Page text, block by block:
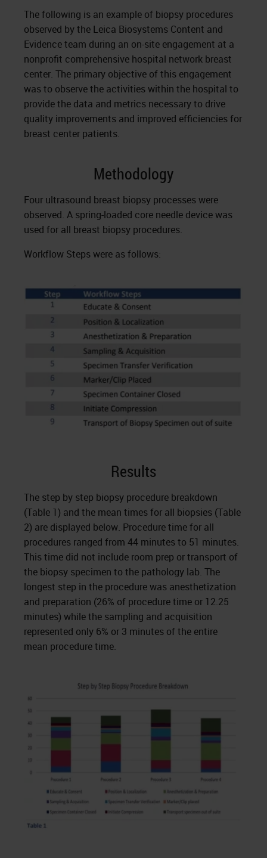
The following is an example of biopsy procedures
observed by the Leica Biosystems Content and
Evidence team during an on-site engagement at a
nonprofit comprehensive hospital network breast
center. The primary objective of this engagement
was to observe the activities within the hospital to
provide the data and metrics necessary to drive
quality improvements and improved efficiencies for
breast center patients.
Methodology
Four ultrasound breast biopsy processes were
observed. A spring-loaded core needle device was
used for all breast biopsy procedures.
Workflow Steps were as follows:
Results
The step by step biopsy procedure breakdown
(Table 1) and the mean times for all biopsies (Table
2) are displayed below. Procedure time for all
procedures ranged from 44 minutes to 51 minutes.
This time did not include room prep or transport of
the biopsy specimen to the pathology lab. The
longest step in the procedure was anesthetization
and preparation (26% of procedure time or 12.25
minutes) while the sampling and acquisition
represented only 6% or 3 minutes of the entire
mean procedure time.